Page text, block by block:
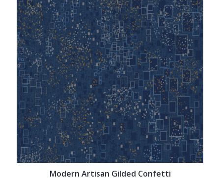
Modern Artisan Gilded Confetti